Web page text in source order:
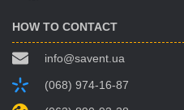
HOW TO CONTACT
info@savent.ua
(068) 974-16-87